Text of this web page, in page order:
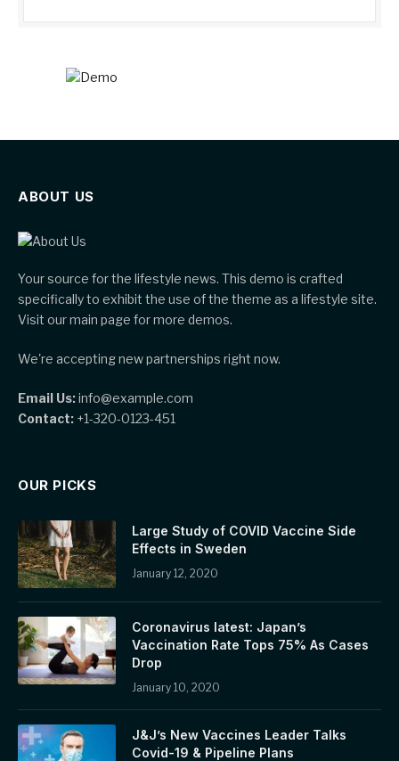
ABOUT US
Your source for the lifestyle news. This demo is crafted
specifically to exhibit the use of the theme as a lifestyle site.
Visit our main page for more demos.
We're accepting new partnerships right now.
Email Us:info@example.com
Contact: +1-320-0123-451
OUR PICKS
Large Study of COVID Vaccine Side
Effects in Sweden
January 12, 2020
Coronavirus latest: Japan’s
Vaccination Rate Tops 75% As Cases
Drop
January 10, 2020
J&J’s New Vaccines Leader Talks
Covid-19 & Pipeline Plans